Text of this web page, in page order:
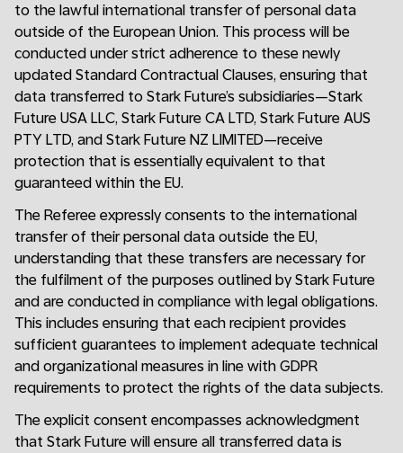
to the lawful international transfer of personal data
outside of the European Union. This process will be
conducted under strict adherence to these newly
updated Standard Contractual Clauses, ensuring that
data transferred to Stark Future’s subsidiaries—Stark
Future USA LLC, Stark Future CA LTD, Stark Future AUS
PTY LTD, and Stark Future NZ LIMITED—receive
protection that is essentially equivalent to that
guaranteed within the EU.
The Referee expressly consents to the international
transfer of their personal data outside the EU,
understanding that these transfers are necessary for
the fulfilment of the purposes outlined by Stark Future
and are conducted in compliance with legal obligations.
This includes ensuring that each recipient provides
sufficient guarantees to implement adequate technical
and organizational measures in line with GDPR
requirements to protect the rights of the data subjects.
The explicit consent encompasses acknowledgment
that Stark Future will ensure all transferred data is